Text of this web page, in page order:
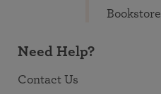
Bookstore
Need Help?
Contact Us